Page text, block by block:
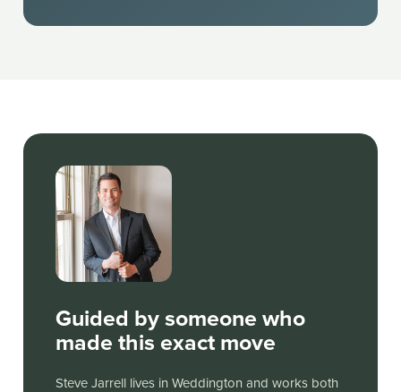
Guided by someone who
made this exact move
Steve Jarrell lives in Weddington and works both